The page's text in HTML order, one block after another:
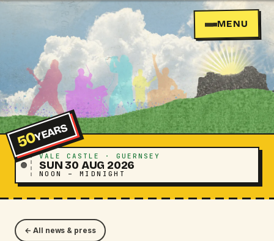
VALE CASTLE · GUERNSEY
SUN 30 AUG 2026
NOON – MIDNIGHT
50YEARS
MENU
← All news & press